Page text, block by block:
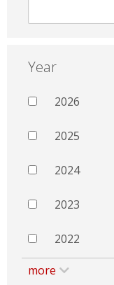
Year
2026
2025
2024
2023
2022
more